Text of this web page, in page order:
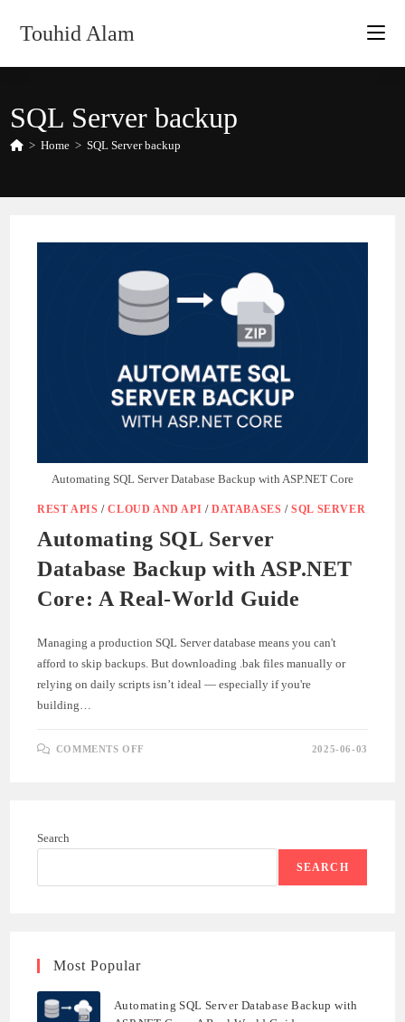
Touhid Alam
SQL Server backup
> Home > SQL Server backup
Automating SQL Server Database Backup with ASP.NET Core
REST APIS /CLOUD AND API /DATABASES /SQL SERVER
Automating SQL Server
Database Backup with ASP.NET
Core: A Real-World Guide
Managing a production SQL Server database means you can't
afford to skip backups. But downloading .bak files manually or
relying on daily scripts isn’t ideal — especially if you're
building…
COMMENTS OFF
GUIDE
2025-06-03
Search
SEARCH
Most Popular
Automating SQL Server Database Backup with